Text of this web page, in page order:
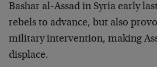
Bashar al-Assad in Syria early
rebels to advance, but also
military intervention, making
displace.